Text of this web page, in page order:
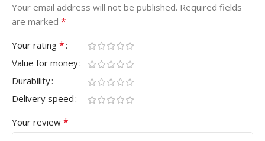
Your email address will not be published. Required fields
are marked *
Your rating *
Value for money
Durability
Delivery speed
Your review *